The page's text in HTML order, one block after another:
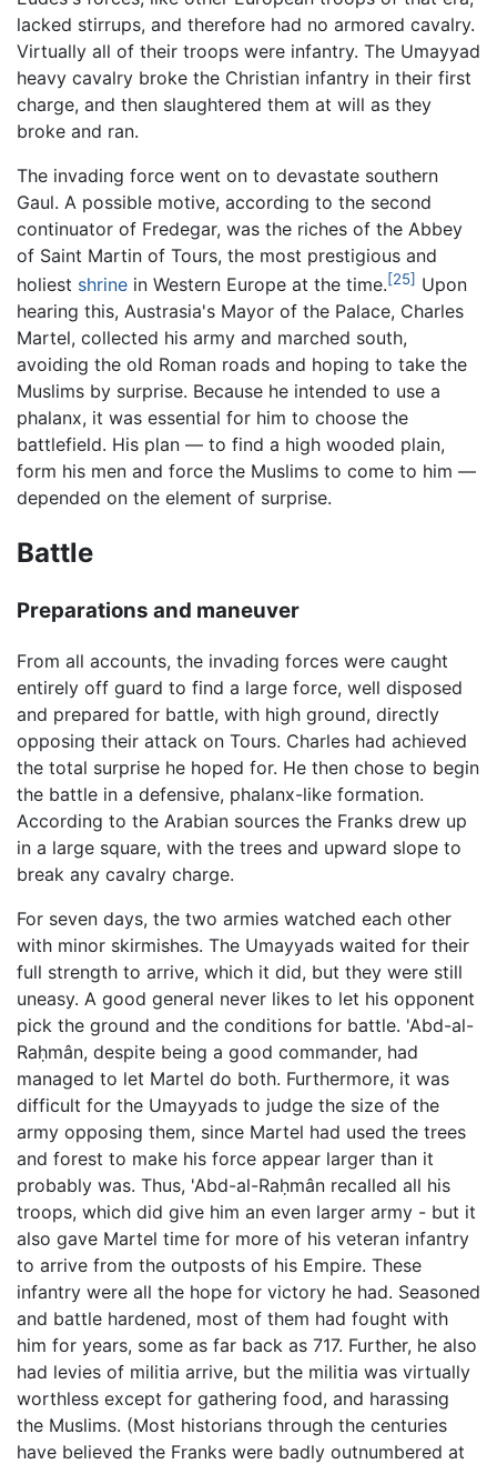
lacked stirrups, and therefore had no armored cavalry.
Virtually all of their troops were infantry. The Umayyad
heavy cavalry broke the Christian infantry in their first
charge, and then slaughtered them at will as they
broke and ran.
The invading force went on to devastate southern
Gaul. A possible motive, according to the second
continuator of Fredegar, was the riches of the Abbey
of Saint Martin of Tours, the most prestigious and
holiest shrine in Western Europe at the time.[25] Upon
hearing this, Austrasia's Mayor of the Palace, Charles
Martel, collected his army and marched south,
avoiding the old Roman roads and hoping to take the
Muslims by surprise. Because he intended to use a
phalanx, it was essential for him to choose the
battlefield. His plan — to find a high wooded plain,
form his men and force the Muslims to come to him —
depended on the element of surprise.
Battle
Preparations and maneuver
From all accounts, the invading forces were caught
entirely off guard to find a large force, well disposed
and prepared for battle, with high ground, directly
opposing their attack on Tours. Charles had achieved
the total surprise he hoped for. He then chose to begin
the battle in a defensive, phalanx-like formation.
According to the Arabian sources the Franks drew up
in a large square, with the trees and upward slope to
break any cavalry charge.
For seven days, the two armies watched each other
with minor skirmishes. The Umayyads waited for their
full strength to arrive, which it did, but they were still
uneasy. A good general never likes to let his opponent
pick the ground and the conditions for battle. 'Abd-al-
Raḥmân, despite being a good commander, had
managed to let Martel do both. Furthermore, it was
difficult for the Umayyads to judge the size of the
army opposing them, since Martel had used the trees
and forest to make his force appear larger than it
probably was. Thus, 'Abd-al-Raḥmân recalled all his
troops, which did give him an even larger army - but it
also gave Martel time for more of his veteran infantry
to arrive from the outposts of his Empire. These
infantry were all the hope for victory he had. Seasoned
and battle hardened, most of them had fought with
him for years, some as far back as 717. Further, he also
had levies of militia arrive, but the militia was virtually
worthless except for gathering food, and harassing
the Muslims. (Most historians through the centuries
have believed the Franks were badly outnumbered at